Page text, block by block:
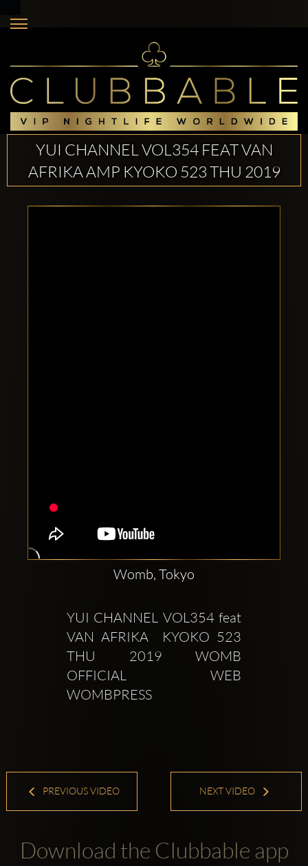
YUI CHANNEL VOL354 FEAT VAN
AFRIKA AMP KYOKO 523 THU 2019
Womb, Tokyo
YUI CHANNEL VOL354 feat
VAN AFRIKA  KYOKO 523
THU 2019 WOMB
OFFICIAL WEB
WOMBPRESS
PREVIOUS VIDEO NEXT VIDEO
Download the Clubbable app